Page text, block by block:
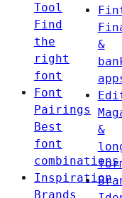
Tool
Find
the
right
font
Font
Pairings
Best
font
combinations
Inspiration
Brands
&
&